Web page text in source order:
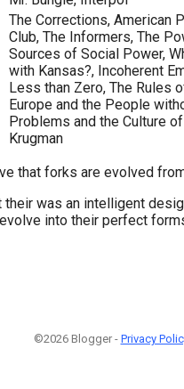
The Corrections, American
Club, The Informers, The
Sources of Social Power,
with Kansas?, Incoherent
Less than Zero, The Rules
Europe and the People
Problems and the Culture
Krugman
that forks are evolved
their was an intelligent
into their perfect
©2026 Blogger - Privacy